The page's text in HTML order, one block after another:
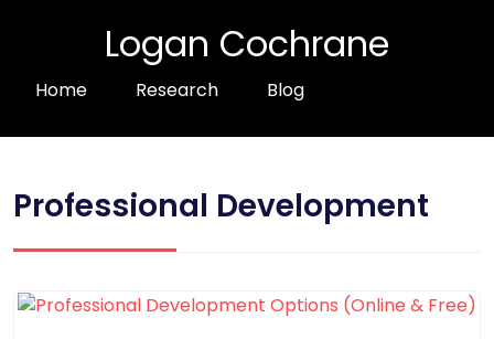
Logan Cochrane
Home Research Blog
Professional Development